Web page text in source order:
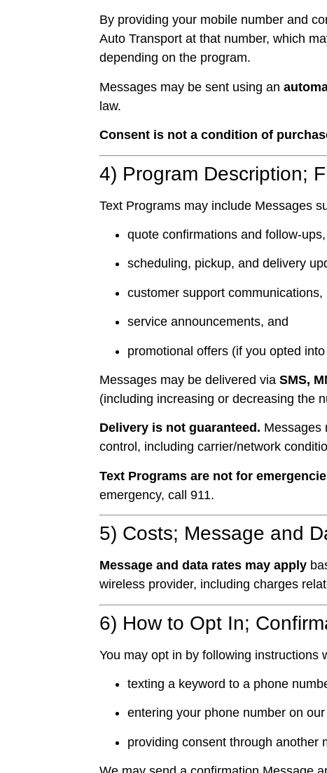
By providing your mobile number and
Auto Transport at that number, which
depending on the program.
Messages may be sent using an
law.
Consent is not a condition of
4) Program Description;
Text Programs may include Messages
quote confirmations and follow-ups,
scheduling, pickup, and delivery
customer support communications,
service announcements, and
promotional offers (if you opted
Messages may be delivered viaSMS,
(including increasing or decreasing the
Delivery is not guaranteed. Messages
control, including carrier/network
Text Programs are not for
emergency, call 911.
5) Costs; Message and
Message and data rates may apply
wireless provider, including charges
6) How to Opt In;
You may opt in by following instructions
texting a keyword to a phone
entering your phone number on
providing consent through another